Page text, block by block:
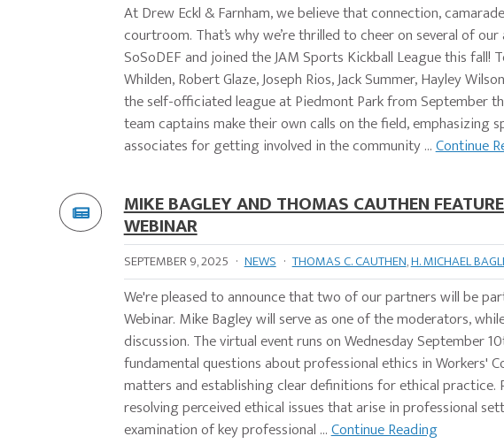
At Drew Eckl & Farnham, we believe that connection,
courtroom. That’s why we’re thrilled to cheer on several of
SoSoDEF and joined the JAM Sports Kickball League this fall!
Whilden, Robert Glaze, Joseph Rios, Jack Summer, Hayley
the self-officiated league at Piedmont Park from September
team captains make their own calls on the field, emphasizing
associates for getting involved in the community ...Continue
MIKE BAGLEY AND THOMAS CAUTHEN
WEBINAR
SEPTEMBER 9, 2025 · NEWS · THOMAS C. CAUTHEN,H. MICHAEL
We're pleased to announce that two of our partners will be
Webinar. Mike Bagley will serve as one of the moderators,
discussion. The virtual event runs on Wednesday September
fundamental questions about professional ethics in Workers'
matters and establishing clear definitions for ethical
resolving perceived ethical issues that arise in professional
examination of key professional ...Continue Reading